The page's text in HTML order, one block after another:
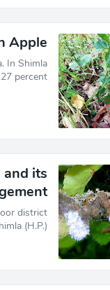
Apple
In Shimla
percent …
its
district
(H.P.)…